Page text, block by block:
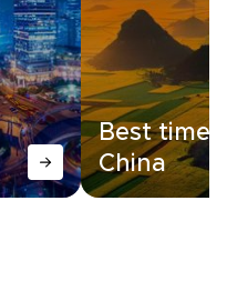
Best time
China